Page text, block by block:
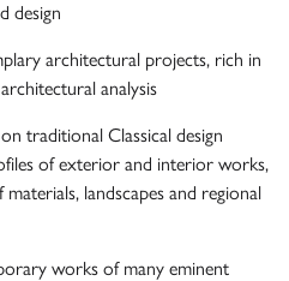
design
architectural projects, rich in
analysis
traditional Classical design
of exterior and interior works,
landscapes and regional
works of many eminent